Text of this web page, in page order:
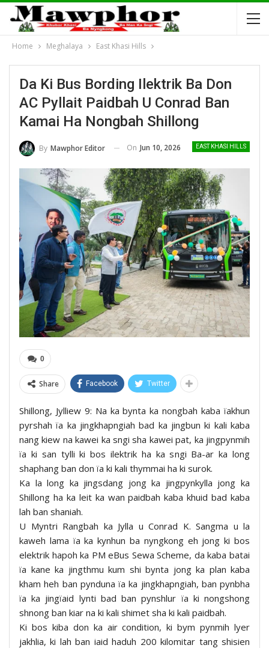
Home Meghalaya East Khasi Hills
Da Ki Bus Bording Ilektrik Ba Don
AC Pyllait Paidbah U Conrad Ban
Kamai Ha Nongbah Shillong
EAST KHASI HILLS
By Mawphor Editor On Jun 10, 2026
0
Share Facebook Twitter
Shillong, Jylliew 9: Na ka bynta ka nongbah kaba ïakhun
pyrshah ïa ka jingkhapngiah bad ka jingbun ki kali kaba
nang kiew na kawei ka sngi sha kawei pat, ka jingpynmih
ïa ki san tylli ki bos ilektrik ha ka sngi Ba-ar ka long
shaphang ban don ïa ki kali thymmai ha ki surok.
Ka la long ka jingsdang jong ka jingpynkylla jong ka
Shillong ha ka leit ka wan paidbah kaba khuid bad kaba
lah ban shaniah.
U Myntri Rangbah ka Jylla u Conrad K. Sangma u la
kaweh lama ïa ka kynhun ba nyngkong eh jong ki bos
elektrik hapoh ka PM eBus Sewa Scheme, da kaba batai
ïa kane ka jingthmu kum shi bynta jong ka plan kaba
kham heh ban pynduna ïa ka jingkhapngiah, ban pynbha
ïa ka jingïaid lynti bad ban pynshlur ïa ki nongshong
shnong ban kiar na ki kali shimet sha ki kali paidbah.
Ki bos kiba don ka air condition, ki bym pynmih lyer
jakhlia, ki lah ban iaid haduh 200 kilomitar tang shisien